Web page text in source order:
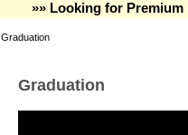
»» Looking for Premium
Graduation
Graduation